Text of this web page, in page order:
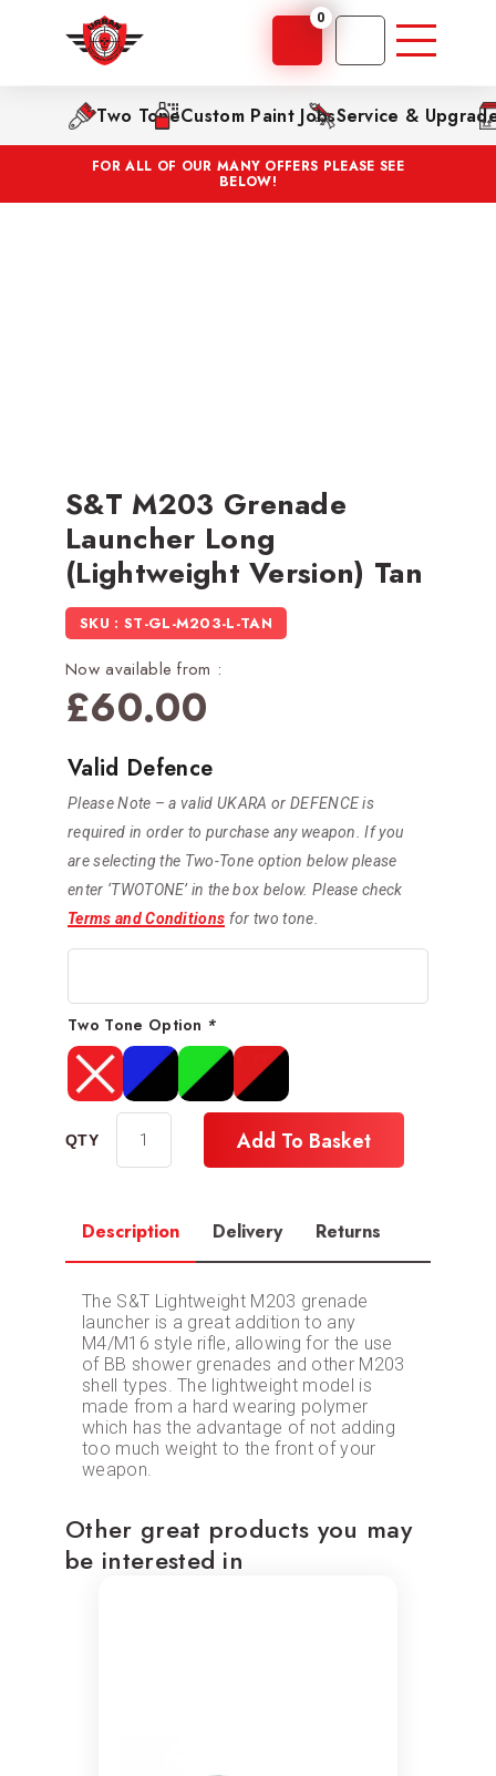
0
Two ToneCustom Paint JobsService &
FOR ALL OF OUR MANY OFFERS PLEASE SEE
BELOW!
S&T M203 Grenade
Launcher Long
(Lightweight Version) Tan
SKU : ST-GL-M203-L-TAN
Now available from :
£60.00
Valid Defence
Please Note – a valid UKARA or DEFENCE is
required in order to purchase any weapon. If you
are selecting the Two-Tone option below please
enter ‘TWOTONE’ in the box below. Please check
Terms and Conditions for two tone.
Two Tone Option *
Add To Basket
Description Delivery Returns
The S&T Lightweight M203 grenade
launcher is a great addition to any
M4/M16 style rifle, allowing for the use
of BB shower grenades and other M203
shell types. The lightweight model is
made from a hard wearing polymer
which has the advantage of not adding
too much weight to the front of your
weapon.
Other great products you may
be interested in